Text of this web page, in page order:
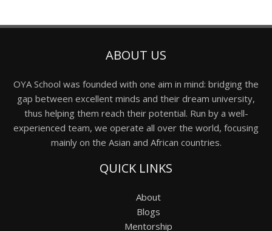
ABOUT US
OYA School was founded with one aim in mind: bridging the
gap between excellent minds and their dream university,
thus helping them reach their potential. Run by a well-
experienced team, we operate all over the world, focusing
mainly on the Asian and African countries.
QUICK LINKS
About
Blogs
Mentorship